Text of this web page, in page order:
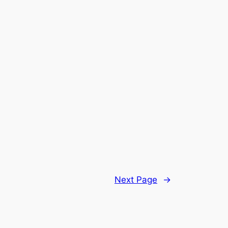
Next Page →